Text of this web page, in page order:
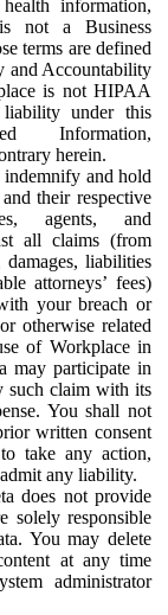
information,
not a Business
terms are defined
and Accountability
is not HIPAA
under this
Information,
herein.
and hold
their respective
agents, and
all claims (from
damages, liabilities
attorneys’ fees)
your breach or
otherwise related
of Workplace in
may participate in
such claim with its
You shall not
written consent
take any action,
any liability.
does not provide
solely responsible
You may delete
at any time
administrator